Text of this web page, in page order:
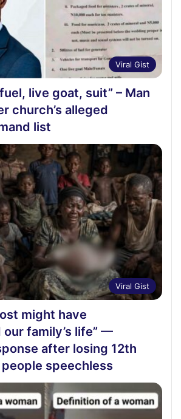
Viral Gist
live goat, suit” – Man
church’s alleged
list
Viral Gist
might have
family’s life” —
after losing 12th
speechless